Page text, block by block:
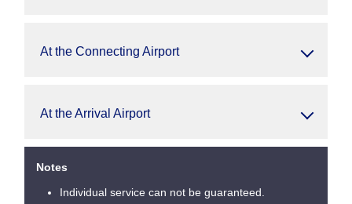
At the Connecting Airport
At the Arrival Airport
Notes
Individual service can not be guaranteed.